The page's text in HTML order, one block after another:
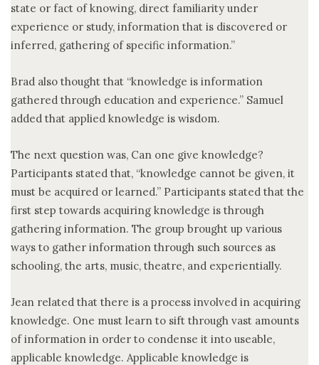
state or fact of knowing, direct familiarity under
experience or study, information that is discovered or
inferred, gathering of specific information.”
Brad also thought that “knowledge is information
gathered through education and experience.” Samuel
added that applied knowledge is wisdom.
The next question was, Can one give knowledge?
Participants stated that, “knowledge cannot be given, it
must be acquired or learned.” Participants stated that the
first step towards acquiring knowledge is through
gathering information. The group brought up various
ways to gather information through such sources as
schooling, the arts, music, theatre, and experientially.
Jean related that there is a process involved in acquiring
knowledge. One must learn to sift through vast amounts
of information in order to condense it into useable,
applicable knowledge. Applicable knowledge is